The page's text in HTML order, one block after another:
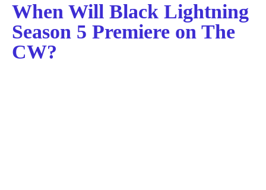
When Will Black Lightning
Season 5 Premiere on The
CW?